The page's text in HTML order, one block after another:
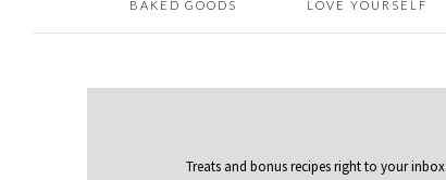
BAKED GOODS LOVE YOURSELF
Treats and bonus recipes right to your inbox